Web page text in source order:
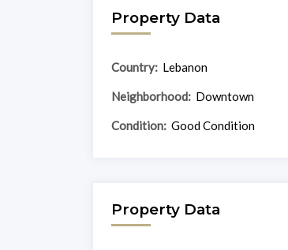
Property Data
Country: Lebanon
Neighborhood: Downtown
Condition: Good Condition
Property Data